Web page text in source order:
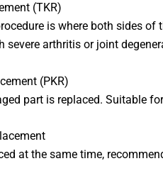
(TKR)
is where both sides
severe arthritis or joint
(PKR)
part is replaced. Suitable
at the same time,